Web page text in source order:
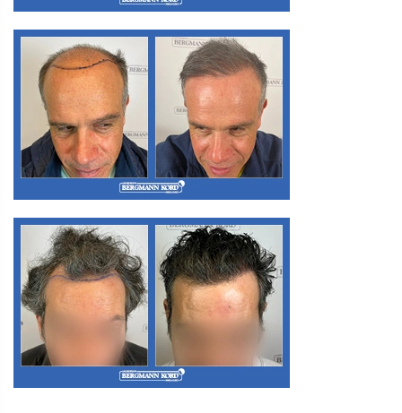
M3. FUE Hair Transplantation
M3. FUE Hair Transplantation